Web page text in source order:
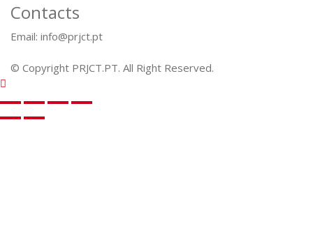
Contacts
Email: info@prjct.pt
© Copyright PRJCT.PT. All Right Reserved.